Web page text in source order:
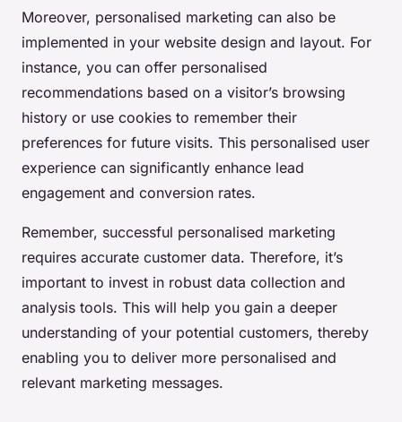
Moreover, personalised marketing can also be
implemented in your website design and layout. For
instance, you can offer personalised
recommendations based on a visitor’s browsing
history or use cookies to remember their
preferences for future visits. This personalised user
experience can significantly enhance lead
engagement and conversion rates.
Remember, successful personalised marketing
requires accurate customer data. Therefore, it’s
important to invest in robust data collection and
analysis tools. This will help you gain a deeper
understanding of your potential customers, thereby
enabling you to deliver more personalised and
relevant marketing messages.